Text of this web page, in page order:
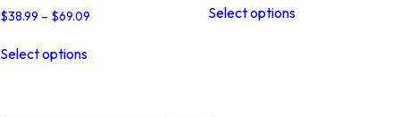
$38.99 – $69.09
Select optionsproduct
Select optionsproduct